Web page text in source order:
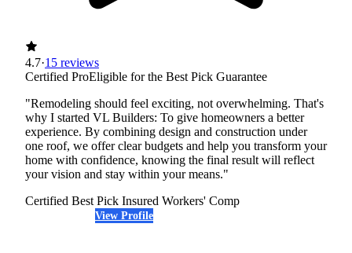
4.7·15 reviews
Certified ProEligible for the Best Pick Guarantee
"Remodeling should feel exciting, not overwhelming. That's
why I started VL Builders: To give homeowners a better
experience. By combining design and construction under
one roof, we offer clear budgets and help you transform your
home with confidence, knowing the final result will reflect
your vision and stay within your means."
Certified Best Pick Insured Workers' Comp
View Profile